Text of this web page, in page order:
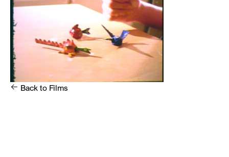
Back to Films